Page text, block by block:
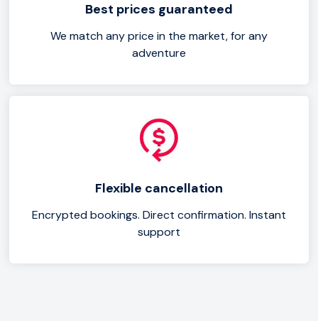
Best prices guaranteed
We match any price in the market, for any
adventure
Flexible cancellation
Encrypted bookings. Direct confirmation. Instant
support